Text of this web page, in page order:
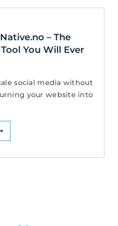
– The
You Will Ever
social media without
your website into